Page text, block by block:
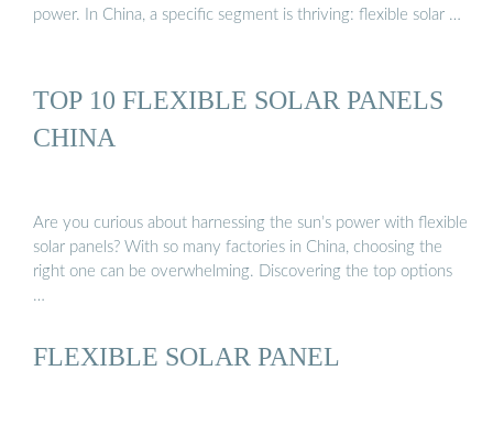
power. In China, a specific segment is thriving: flexible solar …
TOP 10 FLEXIBLE SOLAR PANELS
CHINA
Are you curious about harnessing the sun’s power with flexible
solar panels? With so many factories in China, choosing the
right one can be overwhelming. Discovering the top options
…
FLEXIBLE SOLAR PANEL